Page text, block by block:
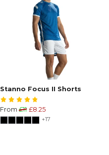
Stanno Focus II Shorts
From £11 £8.25
+17